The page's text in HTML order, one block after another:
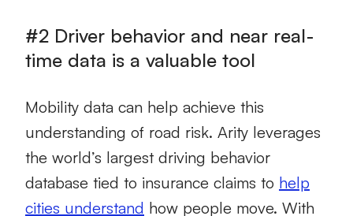
#2 Driver behavior and near real-
time data is a valuable tool
Mobility data can help achieve this
understanding of road risk. Arity leverages
the world’s largest driving behavior
database tied to insurance claims to help
cities understand how people move. With